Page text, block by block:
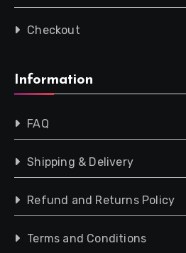
Checkout
Information
FAQ
Shipping & Delivery
Refund and Returns Policy
Terms and Conditions